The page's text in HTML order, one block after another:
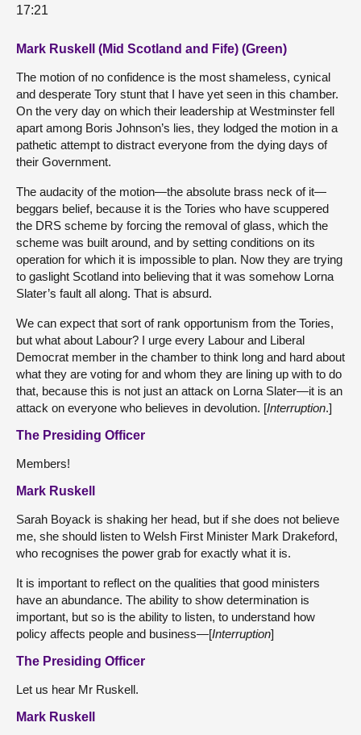
17:21
Mark Ruskell (Mid Scotland and Fife) (Green)
The motion of no confidence is the most shameless, cynical
and desperate Tory stunt that I have yet seen in this chamber.
On the very day on which their leadership at Westminster fell
apart among Boris Johnson’s lies, they lodged the motion in a
pathetic attempt to distract everyone from the dying days of
their Government.
The audacity of the motion—the absolute brass neck of it—
beggars belief, because it is the Tories who have scuppered
the DRS scheme by forcing the removal of glass, which the
scheme was built around, and by setting conditions on its
operation for which it is impossible to plan. Now they are trying
to gaslight Scotland into believing that it was somehow Lorna
Slater’s fault all along. That is absurd.
We can expect that sort of rank opportunism from the Tories,
but what about Labour? I urge every Labour and Liberal
Democrat member in the chamber to think long and hard about
what they are voting for and whom they are lining up with to do
that, because this is not just an attack on Lorna Slater—it is an
attack on everyone who believes in devolution. [Interruption.]
The Presiding Officer
Members!
Mark Ruskell
Sarah Boyack is shaking her head, but if she does not believe
me, she should listen to Welsh First Minister Mark Drakeford,
who recognises the power grab for exactly what it is.
It is important to reflect on the qualities that good ministers
have an abundance. The ability to show determination is
important, but so is the ability to listen, to understand how
policy affects people and business—[Interruption]
The Presiding Officer
Let us hear Mr Ruskell.
Mark Ruskell